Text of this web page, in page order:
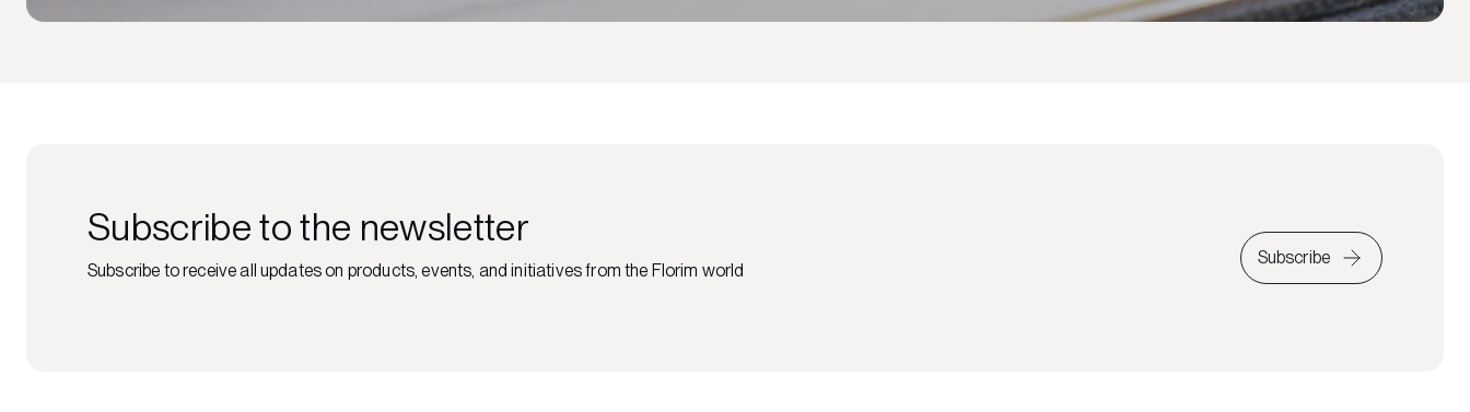
Subscribe to the newsletter
Subscribe to receive all updates on products, events, and initiatives from the Florim world
Subscribe